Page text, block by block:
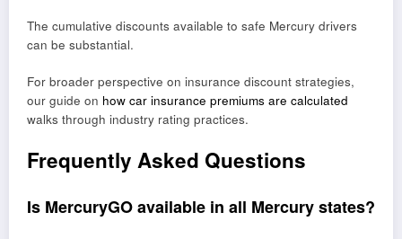
The cumulative discounts available to safe Mercury drivers
can be substantial.
For broader perspective on insurance discount strategies,
our guide on how car insurance premiums are calculated
walks through industry rating practices.
Frequently Asked Questions
Is MercuryGO available in all Mercury states?